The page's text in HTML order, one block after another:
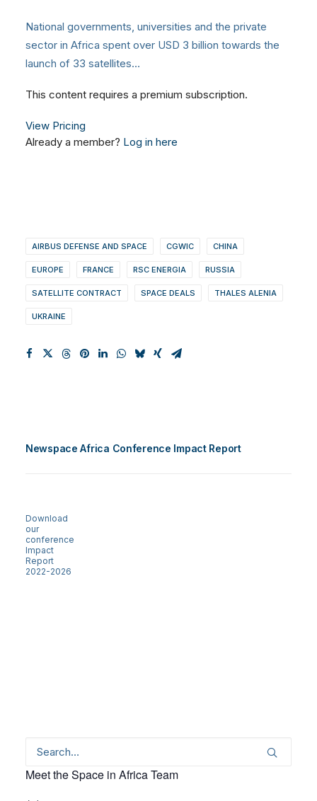
National governments, universities and the private
sector in Africa spent over USD 3 billion towards the
launch of 33 satellites…
This content requires a premium subscription.
View Pricing
Already a member? Log in here
AIRBUS DEFENSE AND SPACE CGWIC CHINA
EUROPE FRANCE RSC ENERGIA RUSSIA
SATELLITE CONTRACT SPACE DEALS THALES ALENIA
UKRAINE
Newspace Africa Conference Impact Report
Download
our
conference
Impact
Report
2022-2026
Meet the Space in Africa Team